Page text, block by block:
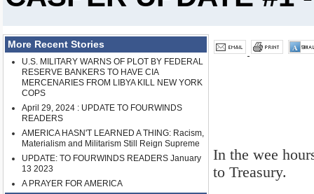
More Recent Stories
U.S. MILITARY WARNS OF PLOT BY FEDERAL
RESERVE BANKERS TO HAVE CIA
MERCENARIES FROM LIBYA KILL NEW YORK
COPS
April 29, 2024 : UPDATE TO FOURWINDS
READERS
AMERICA HASN'T LEARNED A THING: Racism,
Materialism and Militarism Still Reign Supreme
UPDATE: TO FOURWINDS READERS January
13 2023
A PRAYER FOR AMERICA
In the wee
to Treasury.